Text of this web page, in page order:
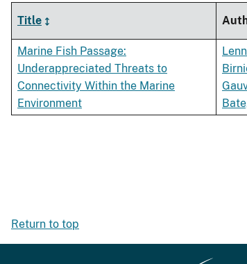
Title
Marine Fish Passage:
Underappreciated Threats to
Connectivity Within the Marine
Environment
Return to top